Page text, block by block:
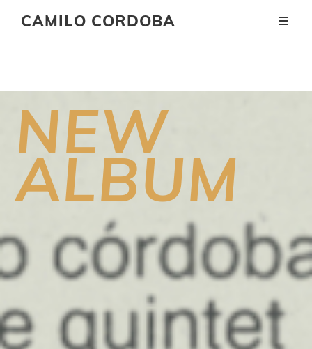
CAMILO CORDOBA
Será
Mañana
NEW
ALBUM